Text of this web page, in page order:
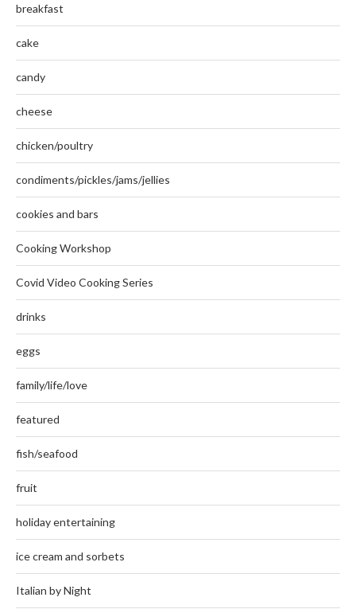
breakfast
cake
candy
cheese
chicken/poultry
condiments/pickles/jams/jellies
cookies and bars
Cooking Workshop
Covid Video Cooking Series
drinks
eggs
family/life/love
featured
fish/seafood
fruit
holiday entertaining
ice cream and sorbets
Italian by Night